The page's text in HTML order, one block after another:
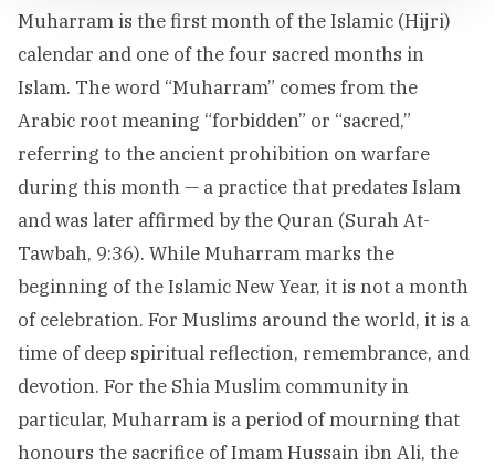
Muharram is the first month of the Islamic (Hijri)
calendar and one of the four sacred months in
Islam. The word “Muharram” comes from the
Arabic root meaning “forbidden” or “sacred,”
referring to the ancient prohibition on warfare
during this month — a practice that predates Islam
and was later affirmed by the Quran (Surah At-
Tawbah, 9:36). While Muharram marks the
beginning of the Islamic New Year, it is not a month
of celebration. For Muslims around the world, it is a
time of deep spiritual reflection, remembrance, and
devotion. For the Shia Muslim community in
particular, Muharram is a period of mourning that
honours the sacrifice of Imam Hussain ibn Ali, the